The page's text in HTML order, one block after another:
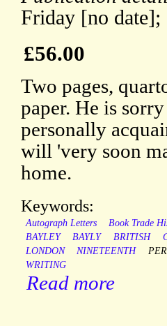
Friday [no date];
£56.00
Two pages,
paper. He is
personally
will 'very soon
home.
Keywords:
Autograph Letters Book Trade
BAYLEY
BAYLY BRITISH
LONDON
NINETEENTH
WRITING
Read more